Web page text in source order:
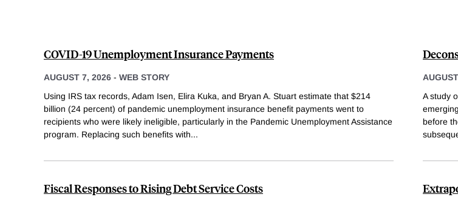
COVID-19 Unemployment Insurance Payments
AUGUST 7, 2026 - WEB STORY
Using IRS tax records, Adam Isen, Elira Kuka, and Bryan A. Stuart estimate that $214
billion (24 percent) of pandemic unemployment insurance benefit payments went to
recipients who were likely ineligible, particularly in the Pandemic Unemployment Assistance
program. Replacing such benefits with...
A study
before
Fiscal Responses to Rising Debt Service Costs